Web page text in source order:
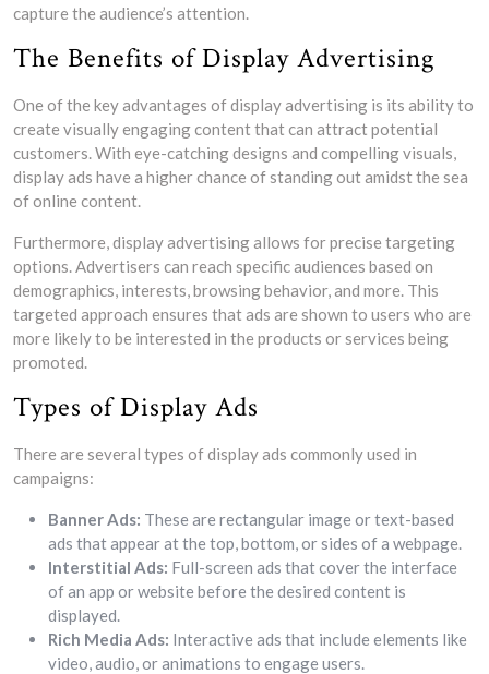
capture the audience’s attention.
The Benefits of Display Advertising
One of the key advantages of display advertising is its ability to
create visually engaging content that can attract potential
customers. With eye-catching designs and compelling visuals,
display ads have a higher chance of standing out amidst the sea
of online content.
Furthermore, display advertising allows for precise targeting
options. Advertisers can reach specific audiences based on
demographics, interests, browsing behavior, and more. This
targeted approach ensures that ads are shown to users who are
more likely to be interested in the products or services being
promoted.
Types of Display Ads
There are several types of display ads commonly used in
campaigns:
Banner Ads: These are rectangular image or text-based
ads that appear at the top, bottom, or sides of a webpage.
Interstitial Ads: Full-screen ads that cover the interface
of an app or website before the desired content is
displayed.
Rich Media Ads: Interactive ads that include elements like
video, audio, or animations to engage users.